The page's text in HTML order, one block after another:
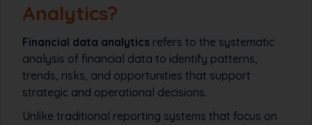
Analytics?
Financial data analytics refers to the systematic
analysis of financial data to identify patterns,
trends, risks, and opportunities that support
strategic and operational decisions.
Unlike traditional reporting systems that focus on